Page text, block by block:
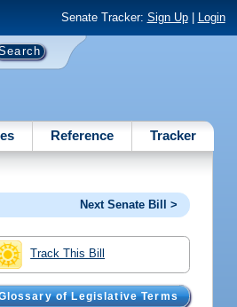
Senate Tracker: Sign Up| Login
Reference Tracker
Next Senate Bill >
Track This Bill
of Legislative Terms